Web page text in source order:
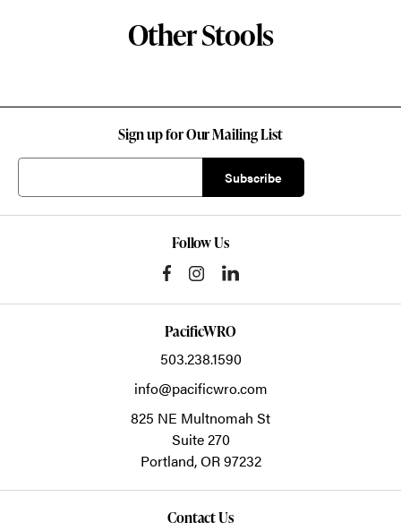
Other Stools
Sign up for Our Mailing List
Follow Us
PacificWRO
503.238.1590
info@pacificwro.com
825 NE Multnomah St
Suite 270
Portland,OR97232
Contact Us